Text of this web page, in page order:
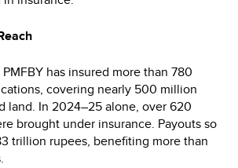
has insured more than 780
covering nearly 500 million
land. In 2024–25 alone, over 620
brought under insurance. Payouts so
trillion rupees, benefiting more than